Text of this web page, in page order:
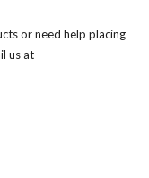
or need help placing
us at